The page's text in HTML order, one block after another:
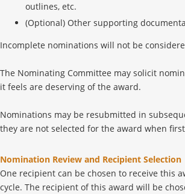
outlines, etc.
(Optional) Other supporting
Incomplete nominations will not be
The Nominating Committee may solicit
it feels are deserving of the award.
Nominations may be resubmitted in
they are not selected for the award when
Nomination Review and Recipient Selection
One recipient can be chosen to receive this
cycle. The recipient of this award will be